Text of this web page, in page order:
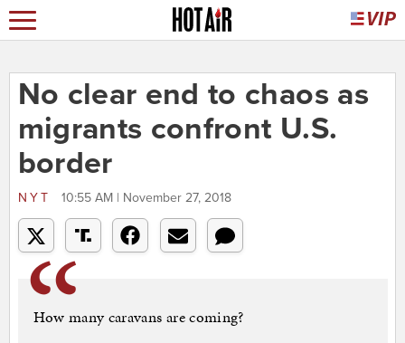
No clear end to chaos as
migrants confront U.S.
border
NYT 10:55 AM | November 27, 2018
How many caravans are coming?